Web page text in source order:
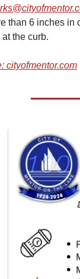
than 6 inches in
the curb.
cityofmentor.com